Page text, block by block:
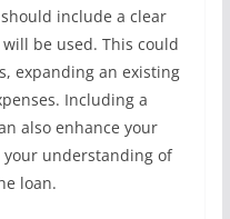
include a clear
be used. This could
expanding an existing
Including a
also enhance your
understanding of
loan.